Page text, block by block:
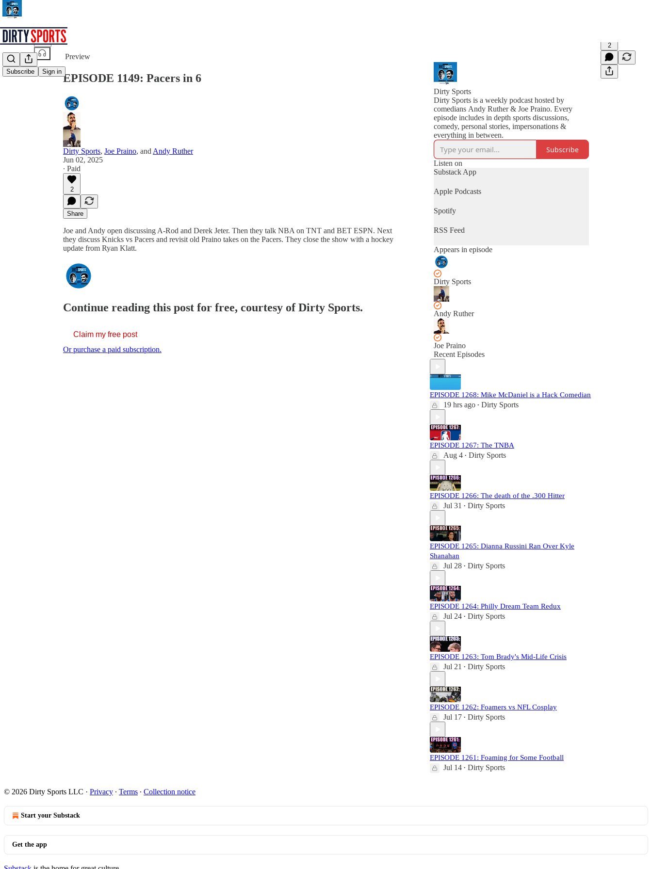
Subscribe Sign in
Share from 0:00
Preview
2
EPISODE 1149: Pacers in 6
Dirty Sports, Joe Praino, and Andy Ruther
Jun 02, 2025
∙ Paid
2
Share
Joe and Andy open discussing A-Rod and Derek Jeter. Then they talk NBA on TNT and BET ESPN. Next
they discuss Knicks vs Pacers and revisit old Praino takes on the Pacers. They close the show with a hockey
update from Ryan Klatt.
Continue reading this post for free, courtesy of Dirty Sports.
Claim my free post
Or purchase a paid subscription.
Dirty Sports
Dirty Sports is a weekly podcast hosted by
comedians Andy Ruther & Joe Praino. Every
episode includes in depth sports discussions,
comedy, personal stories, impersonations &
everything in between.
Subscribe
Listen on
Substack App
Apple Podcasts
Spotify
RSS Feed
Appears in episode
Dirty Sports
Andy Ruther
Joe Praino
Recent Episodes
EPISODE 1268: Mike McDaniel is a Hack Comedian
19 hrs ago • Dirty Sports
EPISODE 1267: The TNBA
Aug 4 • Dirty Sports
EPISODE 1266: The death of the .300 Hitter
Jul 31 • Dirty Sports
EPISODE 1265: Dianna Russini Ran Over Kyle
Shanahan
Jul 28 • Dirty Sports
EPISODE 1264: Philly Dream Team Redux
Jul 24 • Dirty Sports
EPISODE 1263: Tom Brady's Mid-Life Crisis
Jul 21 • Dirty Sports
EPISODE 1262: Foamers vs NFL Cosplay
Jul 17 • Dirty Sports
EPISODE 1261: Foaming for Some Football
Jul 14 • Dirty Sports
© 2026 Dirty Sports LLC · Privacy ∙ Terms ∙ Collection notice
Start your Substack
Get the app